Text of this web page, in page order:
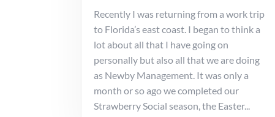
Recently I was returning from a work trip
to Florida’s east coast. I began to think a
lot about all that I have going on
personally but also all that we are doing
as Newby Management. It was only a
month or so ago we completed our
Strawberry Social season, the Easter...